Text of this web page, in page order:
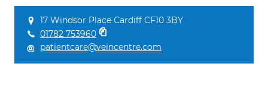
17 Windsor Place Cardiff CF10 3BY
01782 753960
patientcare@veincentre.com